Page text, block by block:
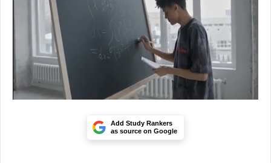
Add Study Rankers
as source on Google